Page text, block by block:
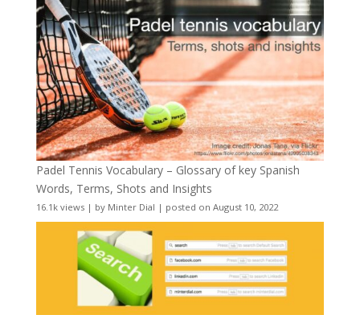
Padel Tennis Vocabulary – Glossary of key Spanish
Words, Terms, Shots and Insights
16.1k views| by Minter Dial | posted on August 10, 2022